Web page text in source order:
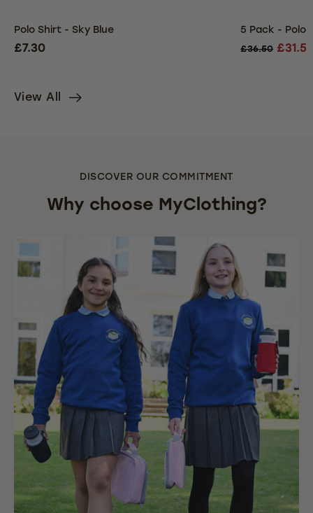
Polo Shirt - Sky Blue
£7.30
5 Pack - Polo
£36.50
View All
DISCOVER OUR COMMITMENT
Why choose MyClothing?